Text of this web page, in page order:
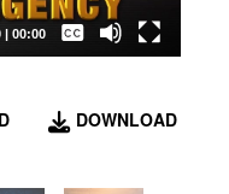
| 00:00
Captions /
Subtitles
DOWNLOAD